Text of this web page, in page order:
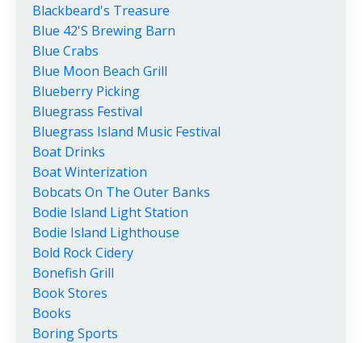
Blackbeard's Treasure
Blue 42's Brewing Barn
Blue Crabs
Blue Moon Beach Grill
Blueberry Picking
Bluegrass Festival
Bluegrass Island Music Festival
Boat Drinks
Boat Winterization
Bobcats On The Outer Banks
Bodie Island Light Station
Bodie Island Lighthouse
Bold Rock Cidery
Bonefish Grill
Book Stores
Books
Boring Sports